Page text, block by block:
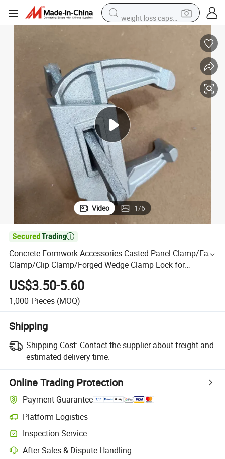
basketball shoe
powder
wheel loader
electric motorcycle
earbud
Video 1/6

Concrete Formwork Accessories Casted Panel Clamp/Fast
Clamp/Clip Clamp/Forged Wedge Clamp Lock for
Construction
US$3.50-5.60
1,000 Pieces (MOQ)
Shipping
Shipping Cost: Contact the supplier about freight and
estimated delivery time.
Online Trading Protection
Payment Guarantee
Platform Logistics
Inspection Service
After-Sales & Dispute Handling